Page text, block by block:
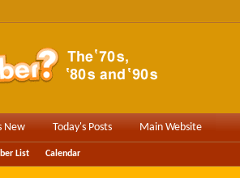
New Today's Posts Main Website
List Calendar